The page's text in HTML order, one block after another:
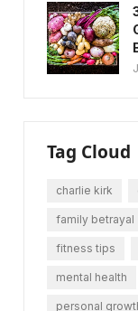
Tag Cloud
charlie kirk
family betrayal
fitness tips
mental health
personal